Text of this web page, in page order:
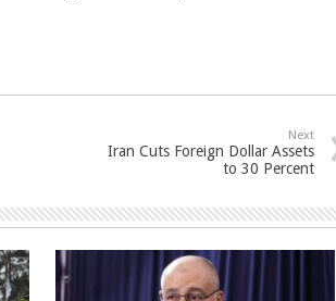
Next
Iran Cuts Foreign Dollar Assets
to 30 Percent